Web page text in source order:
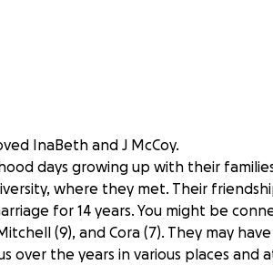
InaBeth and J McCoy.
days growing up with their
where they met. Their
for 14 years. You might be
(9), and Cora (7). They may
the years in various places and